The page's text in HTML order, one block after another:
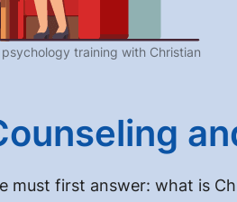
training with Christian
must first answer: what is